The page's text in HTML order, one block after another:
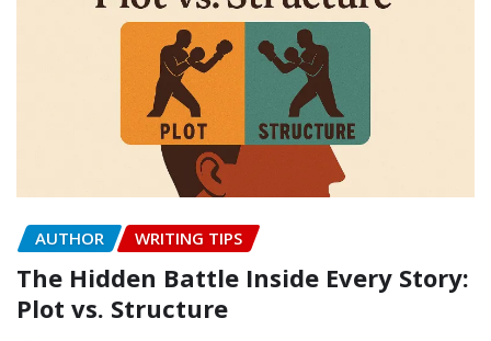
AUTHOR WRITING TIPS
The Hidden Battle Inside Every Story:
Plot vs. Structure